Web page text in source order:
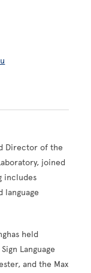
Director of the
joined
includes
language
held
Language
and the Max